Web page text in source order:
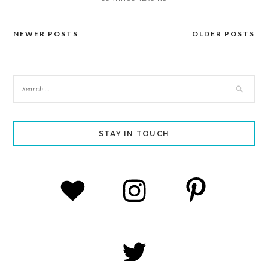
Posts
OLDER POSTS
NEWER POSTS
STAY IN TOUCH